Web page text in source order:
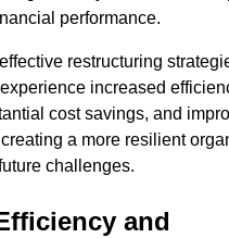
performance.
restructuring
increased
cost savings, and
a more resilient
challenges.
and